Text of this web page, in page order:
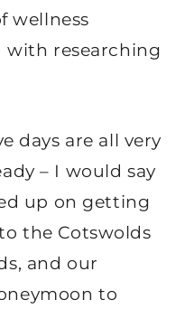
wellness
with researching
days are all very
– I would say
up on getting
the Cotswolds
and our
to